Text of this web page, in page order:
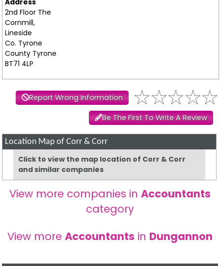
2nd Floor The
Cornmill,
Lineside
Co. Tyrone
County Tyrone
BT71 4LP
Report Wrong Information
Be The First To Write A Review
Location Map of Corr & Corr
Click to view the map location of Corr & Corr
and similar companies
View more companies in Accountants
category
View more Accountants in Dungannon